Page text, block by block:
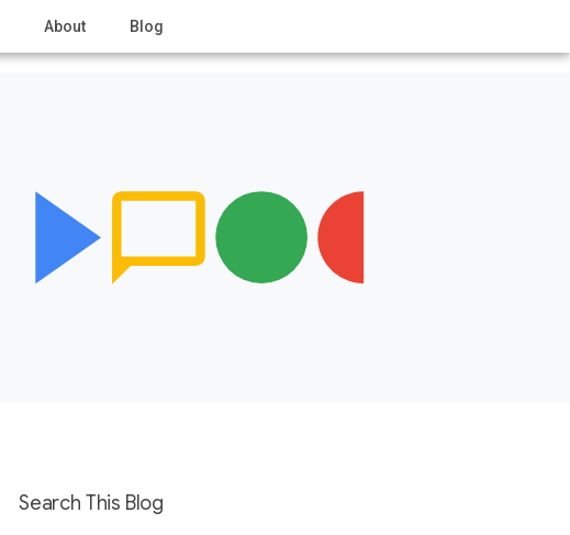
About Blog
Search This Blog